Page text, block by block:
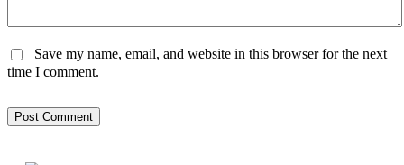
Save my name, email, and website in this browser for the next
time I comment.
Post Comment